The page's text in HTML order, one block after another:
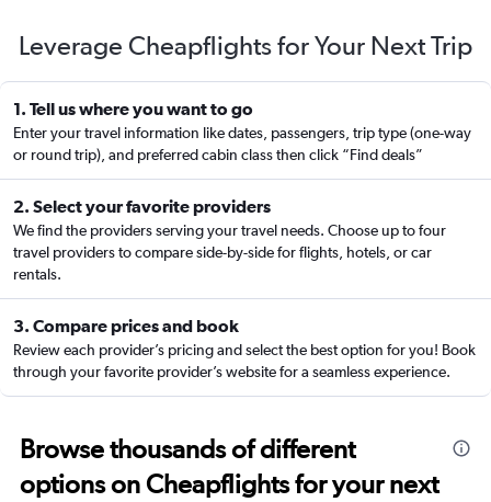
Leverage Cheapflights for Your Next Trip
1. Tell us where you want to go
Enter your travel information like dates, passengers, trip type (one-way
or round trip), and preferred cabin class then click “Find deals”
2. Select your favorite providers
We find the providers serving your travel needs. Choose up to four
travel providers to compare side-by-side for flights, hotels, or car
rentals.
3. Compare prices and book
Review each provider’s pricing and select the best option for you! Book
through your favorite provider’s website for a seamless experience.
Browse thousands of different
options on Cheapflights for your next